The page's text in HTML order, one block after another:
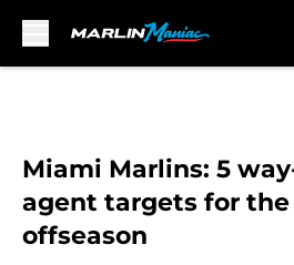
Miami Marlins: 5
agent targets for the
offseason